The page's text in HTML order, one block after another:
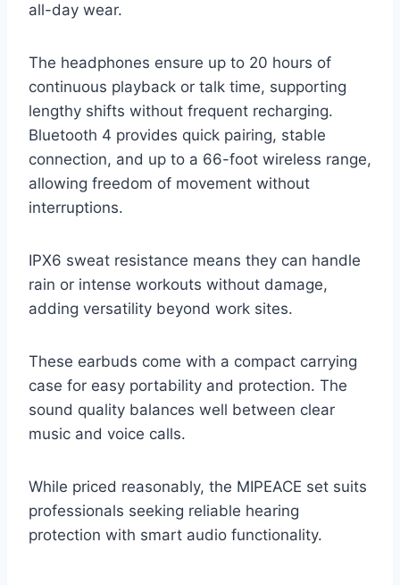
all-day wear.
The headphones ensure up to 20 hours of
continuous playback or talk time, supporting
lengthy shifts without frequent recharging.
Bluetooth 4 provides quick pairing, stable
connection, and up to a 66-foot wireless range,
allowing freedom of movement without
interruptions.
IPX6 sweat resistance means they can handle
rain or intense workouts without damage,
adding versatility beyond work sites.
These earbuds come with a compact carrying
case for easy portability and protection. The
sound quality balances well between clear
music and voice calls.
While priced reasonably, the MIPEACE set suits
professionals seeking reliable hearing
protection with smart audio functionality.